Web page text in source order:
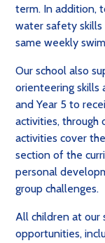
term. In addition,
water safety skills
same weekly
Our school also
orienteering
and Year 5 to
activities, through
activities cover
section of the
personal
group challenges.
All children at our
opportunities,